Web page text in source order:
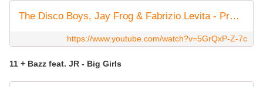
The Disco Boys, Jay Frog & Fabrizio Levita - Promised Land
https://www.youtube.com/watch?v=5GrQxP-Z-7c
11 + Bazz feat. JR - Big Girls